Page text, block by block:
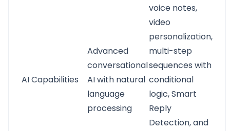
AI Capabilities
Advanced
conversational
AI with natural
language
processing
voice notes,
video
personalization,
multi-step
sequences with
conditional
logic, Smart
Reply
Detection, and